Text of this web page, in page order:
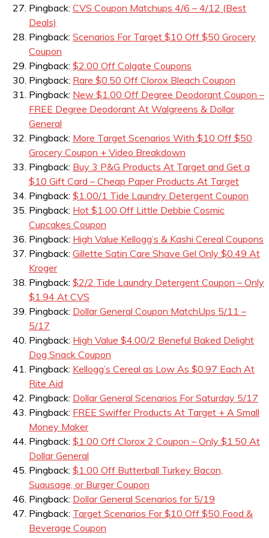
Pingback: CVS Coupon Matchups 4/6 – 4/12 (Best
Deals)
Pingback: Scenarios For Target $10 Off $50 Grocery
Coupon
Pingback: $2.00 Off Colgate Coupons
Pingback: Rare $0.50 Off Clorox Bleach Coupon
Pingback: New $1.00 Off Degree Deodorant Coupon –
FREE Degree Deodorant At Walgreens & Dollar
General
Pingback: More Target Scenarios With $10 Off $50
Grocery Coupon + Video Breakdown
Pingback: Buy 3 P&G Products At Target and Get a
$10 Gift Card – Cheap Paper Products At Target
Pingback: $1.00/1 Tide Laundry Detergent Coupon
Pingback: Hot $1.00 Off Little Debbie Cosmic
Cupcakes Coupon
Pingback: High Value Kellogg’s & Kashi Cereal Coupons
Pingback: Gillette Satin Care Shave Gel Only $0.49 At
Kroger
Pingback: $2/2 Tide Laundry Detergent Coupon – Only
$1.94 At CVS
Pingback: Dollar General Coupon MatchUps 5/11 –
5/17
Pingback: High Value $4.00/2 Beneful Baked Delight
Dog Snack Coupon
Pingback: Kellogg’s Cereal as Low As $0.97 Each At
Rite Aid
Pingback: Dollar General Scenarios For Saturday 5/17
Pingback: FREE Swiffer Products At Target + A Small
Money Maker
Pingback: $1.00 Off Clorox 2 Coupon – Only $1.50 At
Dollar General
Pingback: $1.00 Off Butterball Turkey Bacon,
Suausage, or Burger Coupon
Pingback: Dollar General Scenarios for 5/19
Pingback: Target Scenarios For $10 Off $50 Food &
Beverage Coupon